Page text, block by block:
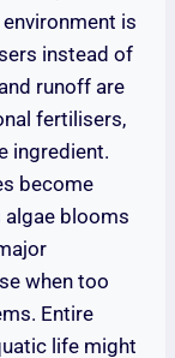
is
instead of
runoff are
fertilisers,
ingredient.
become
algae blooms
when too
Entire
life might